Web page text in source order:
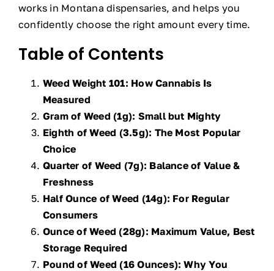
works in Montana dispensaries, and helps you
confidently choose the right amount every time.
Table of Contents
Weed Weight 101: How Cannabis Is
Measured
Gram of Weed (1g): Small but Mighty
Eighth of Weed (3.5g): The Most Popular
Choice
Quarter of Weed (7g): Balance of Value &
Freshness
Half Ounce of Weed (14g): For Regular
Consumers
Ounce of Weed (28g): Maximum Value, Best
Storage Required
Pound of Weed (16 Ounces): Why You